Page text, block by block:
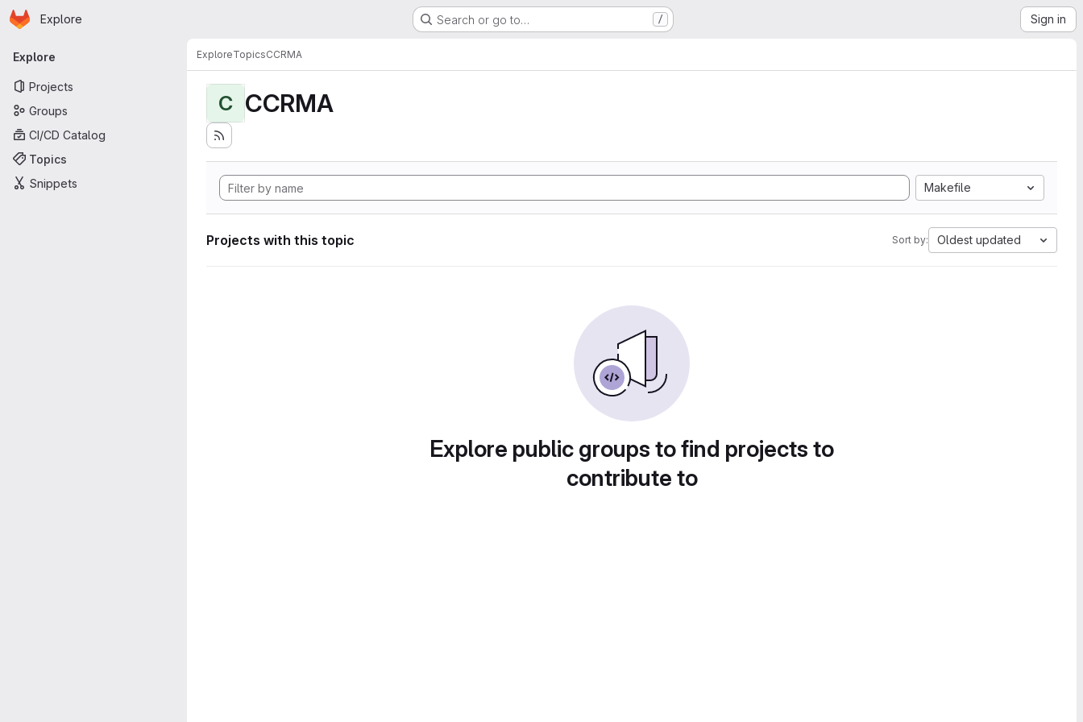
Skip to main content
Homepage
Explore Search or go to… / Sign in
Primary navigation
Explore
Projects
Groups
CI/CD Catalog
Topics
Snippets
ExploreTopicsCCRMA
C CCRMA
Makefile
Projects with this topic Sort by: Oldest updated
Explore public groups to find projects to
contribute to